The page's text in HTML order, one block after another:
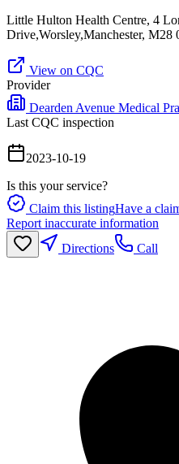
Little Hulton Health Centre, 4
Drive,Worsley,Manchester, M28
View on CQC
Provider
Dearden Avenue Medical
Last CQC inspection
2023-10-19
Is this your service?
Claim this listingHave a
Report inaccurate information
Directions
Call